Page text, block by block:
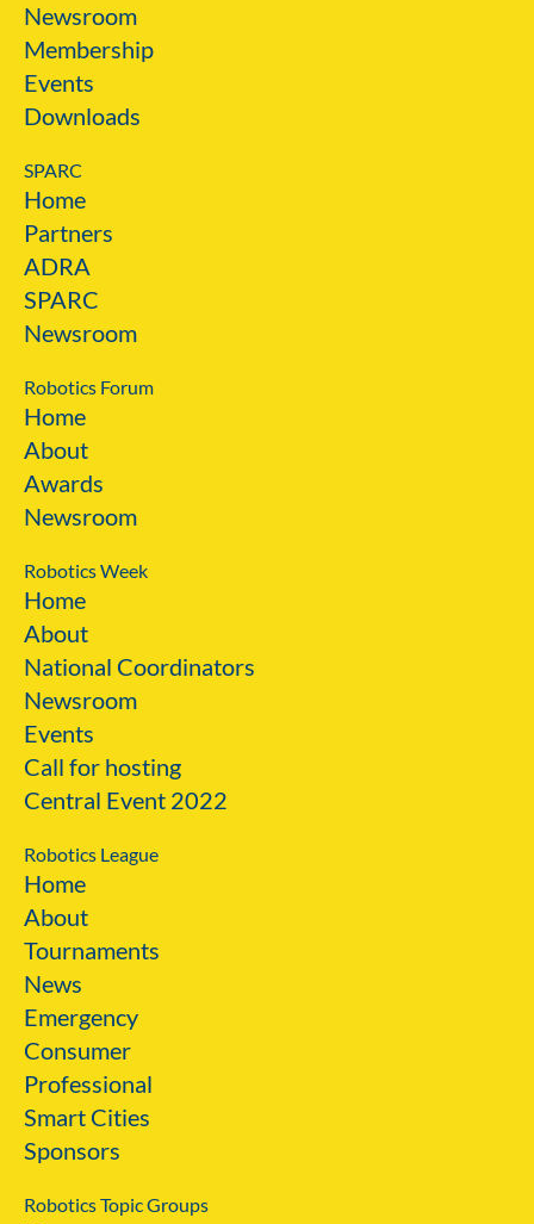
Newsroom
Membership
Events
Downloads
SPARC
Home
Partners
ADRA
SPARC
Newsroom
Robotics Forum
Home
About
Awards
Newsroom
Robotics Week
Home
About
National Coordinators
Newsroom
Events
Call for hosting
Central Event 2022
Robotics League
Home
About
Tournaments
News
Emergency
Consumer
Professional
Smart Cities
Sponsors
Robotics Topic Groups